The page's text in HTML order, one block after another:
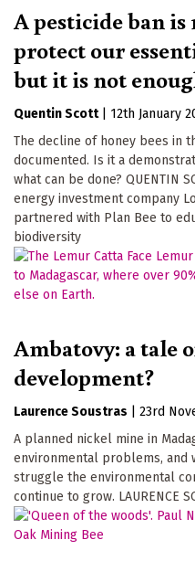
A pesticide ban is
protect our
but it is not
Quentin Scott
12th January
The decline of honey bees in
documented. Is it a
what can be done? QUENTIN
energy investment company
partnered with Plan Bee to
biodiversity
Ambatovy: a tale
development?
Laurence Soustras
23rd
A planned nickel mine in
environmental problems, and
struggle the environmental
continue to grow. LAURENCE